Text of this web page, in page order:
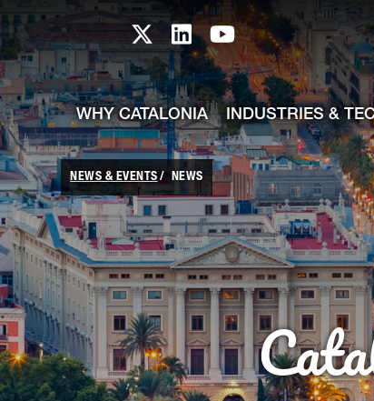
Skip to Main Content
Catalonia TI X profile
Catalonia TI LinkedIn
Catalonia TI
WHY CATALONIA INDUSTRIES &
NEWS & EVENTS NEWS